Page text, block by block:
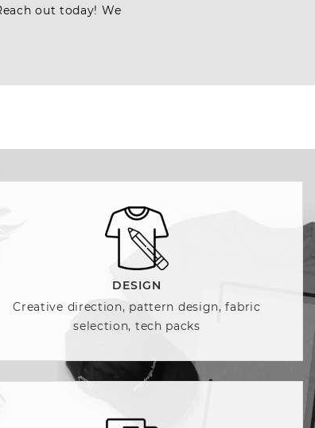
out today! We
DESIGN
Creative direction, pattern design, fabric
selection, tech packs